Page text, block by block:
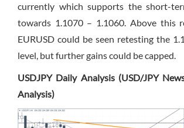
currently which supports the short-
towards 1.1070 – 1.1060. Above this
EURUSD could be seen retesting the
level, but further gains could be capped.
USDJPY Daily Analysis (USD/JPY
Analysis)